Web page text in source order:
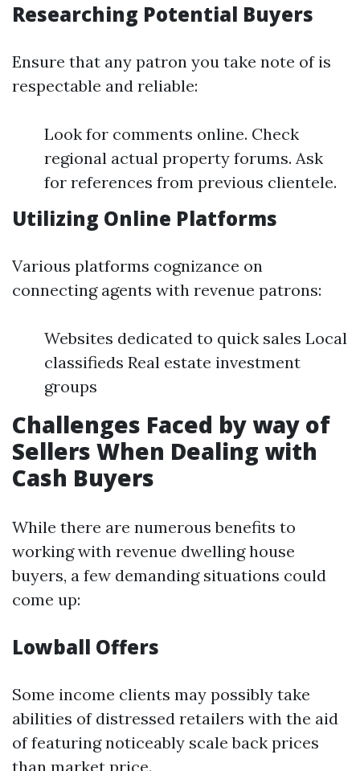
Researching Potential Buyers
Ensure that any patron you take note of is
respectable and reliable:
Look for comments online. Check
regional actual property forums. Ask
for references from previous clientele.
Utilizing Online Platforms
Various platforms cognizance on
connecting agents with revenue patrons:
Websites dedicated to quick sales Local
classifieds Real estate investment
groups
Challenges Faced by way of
Sellers When Dealing with
Cash Buyers
While there are numerous benefits to
working with revenue dwelling house
buyers, a few demanding situations could
come up:
Lowball Offers
Some income clients may possibly take
abilities of distressed retailers with the aid
of featuring noticeably scale back prices
than market price.